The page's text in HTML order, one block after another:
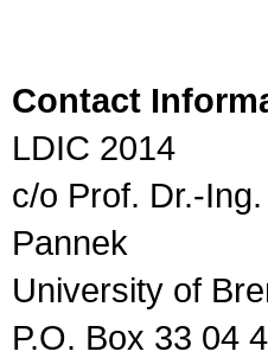
Contact
LDIC 2014
c/o Prof. Dr.-
Pannek
University of
P.O. Box 33 04